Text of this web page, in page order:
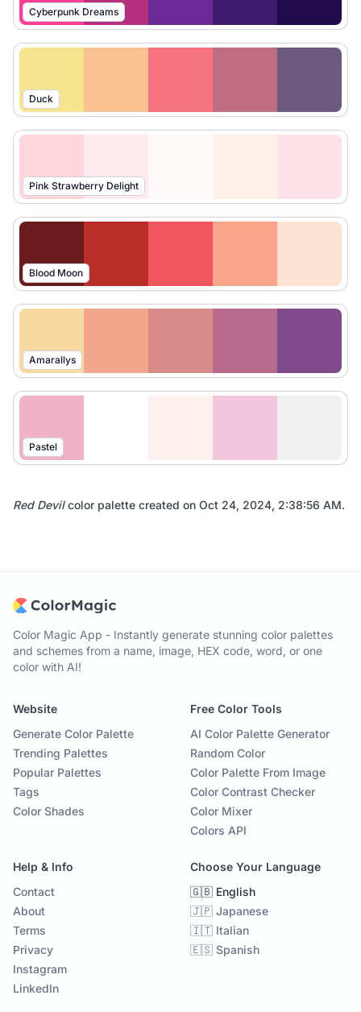
Cyberpunk Dreams
Duck
Pink Strawberry Delight
Blood Moon
Amarallys
Pastel
Red Devilcolor palette created on Oct 24, 2024, 2:38:56 AM.
Color Magic App - Instantly generate stunning color palettes
and schemes from a name, image, HEX code, word, or one
color with AI!
Website
Generate Color Palette
Trending Palettes
Popular Palettes
Tags
Color Shades
Free Color Tools
AI Color Palette Generator
Random Color
Color Palette From Image
Color Contrast Checker
Color Mixer
Colors API
Help & Info
Contact
About
Terms
Privacy
Instagram
LinkedIn
Choose Your Language
🇬🇧 English
🇯🇵 Japanese
🇮🇹 Italian
🇪🇸 Spanish